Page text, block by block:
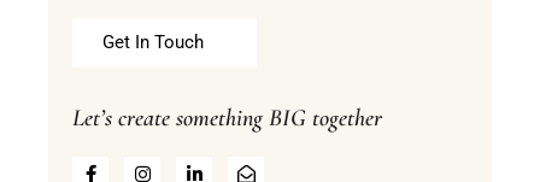
Get In Touch
Let’s create something BIG together